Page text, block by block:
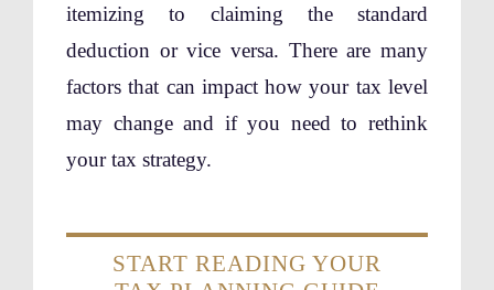
itemizing to claiming the standard
deduction or vice versa. There are many
factors that can impact how your tax level
may change and if you need to rethink
your tax strategy.
START READING YOUR